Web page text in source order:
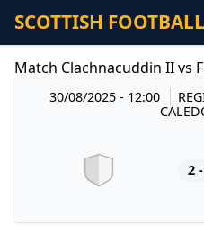
SCOTTISH
Match Clachnacuddin II vs
30/08/2025 - 12:00
2